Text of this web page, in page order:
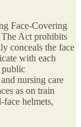
Face-Covering
Act prohibits
conceals the face
with each
public
nursing care
as on train
helmets,